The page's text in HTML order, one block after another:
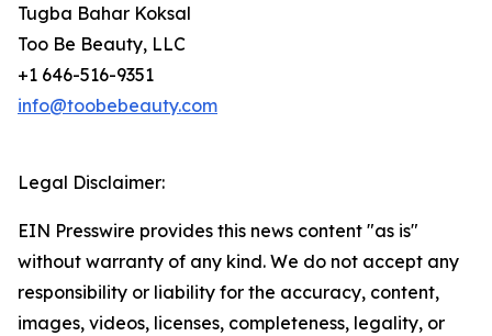
Tugba Bahar Koksal
Too Be Beauty, LLC
+1 646-516-9351
info@toobebeauty.com
Legal Disclaimer:
EIN Presswire provides this news content "as is"
without warranty of any kind. We do not accept any
responsibility or liability for the accuracy, content,
images, videos, licenses, completeness, legality, or